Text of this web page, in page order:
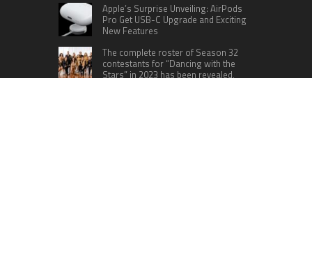
Apple’s Surprise Unveiling: AirPods
Pro Get USB-C Upgrade and Exciting
New Features
The complete roster of Season 32
contestants for “Dancing with the
Stars” in 2023 has been revealed,